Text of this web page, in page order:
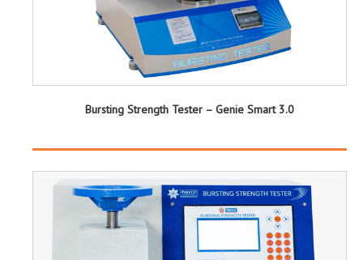
Bursting Strength Tester – Genie Smart 3.0